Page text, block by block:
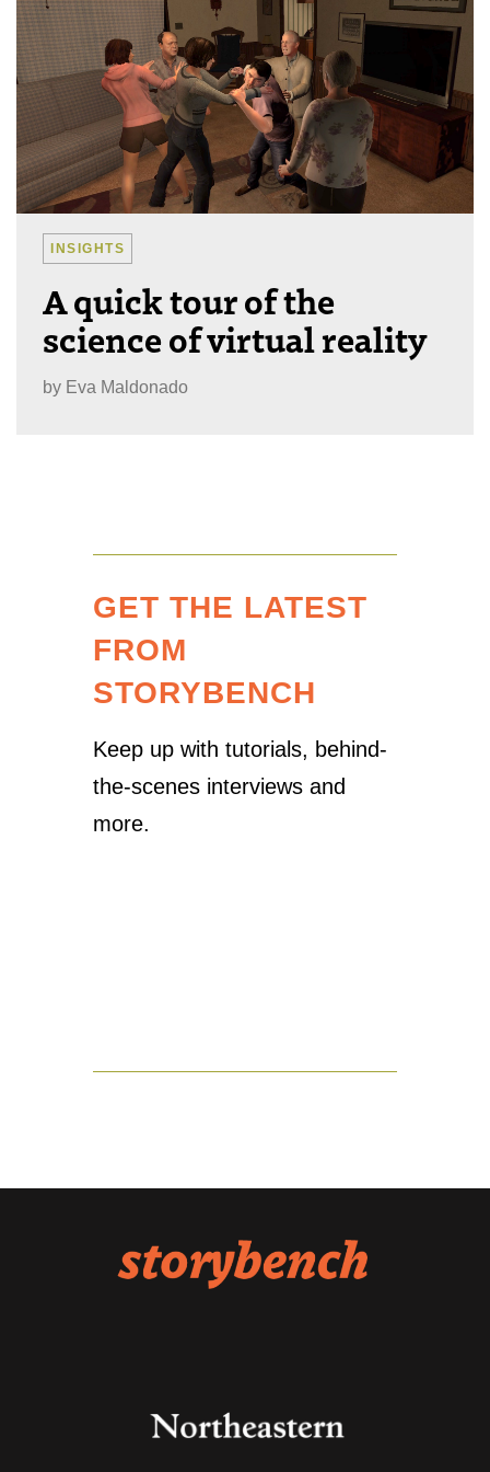
INSIGHTS
A quick tour of the
science of virtual reality
by Eva Maldonado
GET THE LATEST
FROM
STORYBENCH
Keep up with tutorials, behind-
the-scenes interviews and
more.